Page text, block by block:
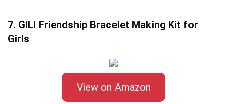
7. GILI Friendship Bracelet Making Kit for
Girls
View on Amazon